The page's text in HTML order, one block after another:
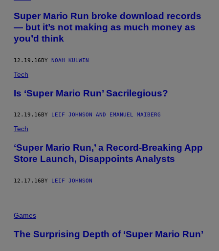
Super Mario Run broke download records
— but it’s not making as much money as
you’d think
12.19.16BY NOAH KULWIN
Tech
Is ‘Super Mario Run’ Sacrilegious?
12.19.16 BY LEIF JOHNSON AND EMANUEL MAIBERG
Tech
‘Super Mario Run,’ a Record-Breaking App
Store Launch, Disappoints Analysts
12.17.16BY LEIF JOHNSON
Games
The Surprising Depth of ‘Super Mario Run’